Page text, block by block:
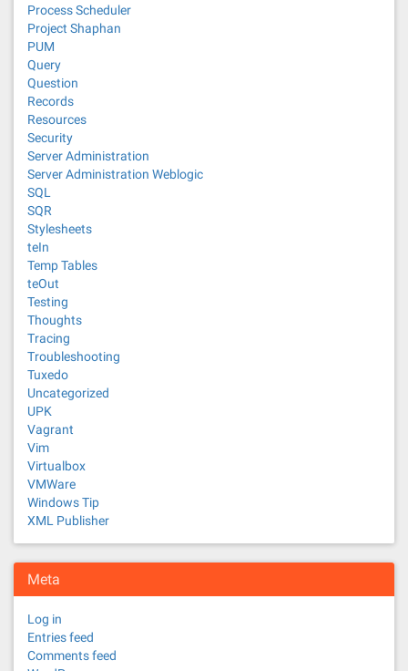
Process Scheduler
Project Shaphan
PUM
Query
Question
Records
Resources
Security
Server Administration
Server Administration Weblogic
SQL
SQR
Stylesheets
teIn
Temp Tables
teOut
Testing
Thoughts
Tracing
Troubleshooting
Tuxedo
Uncategorized
UPK
Vagrant
Vim
Virtualbox
VMWare
Windows Tip
XML Publisher
Meta
Log in
Entries feed
Comments feed